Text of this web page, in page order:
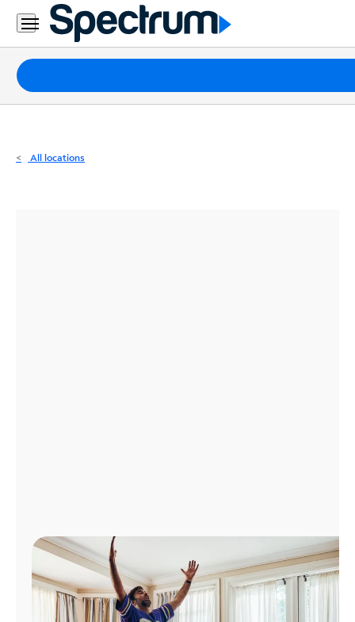
Residential
Business
Packages
Internet
All locations